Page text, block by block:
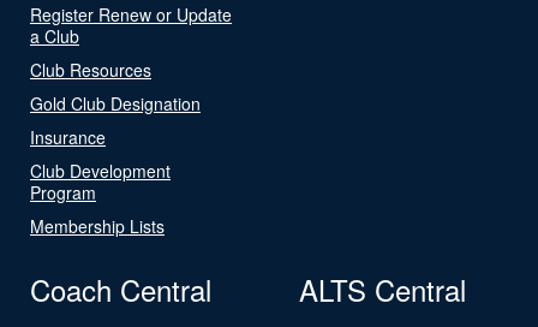
Register Renew or Update
a Club
Club Resources
Gold Club Designation
Insurance
Club Development
Program
Membership Lists
Coach Central ALTS Central